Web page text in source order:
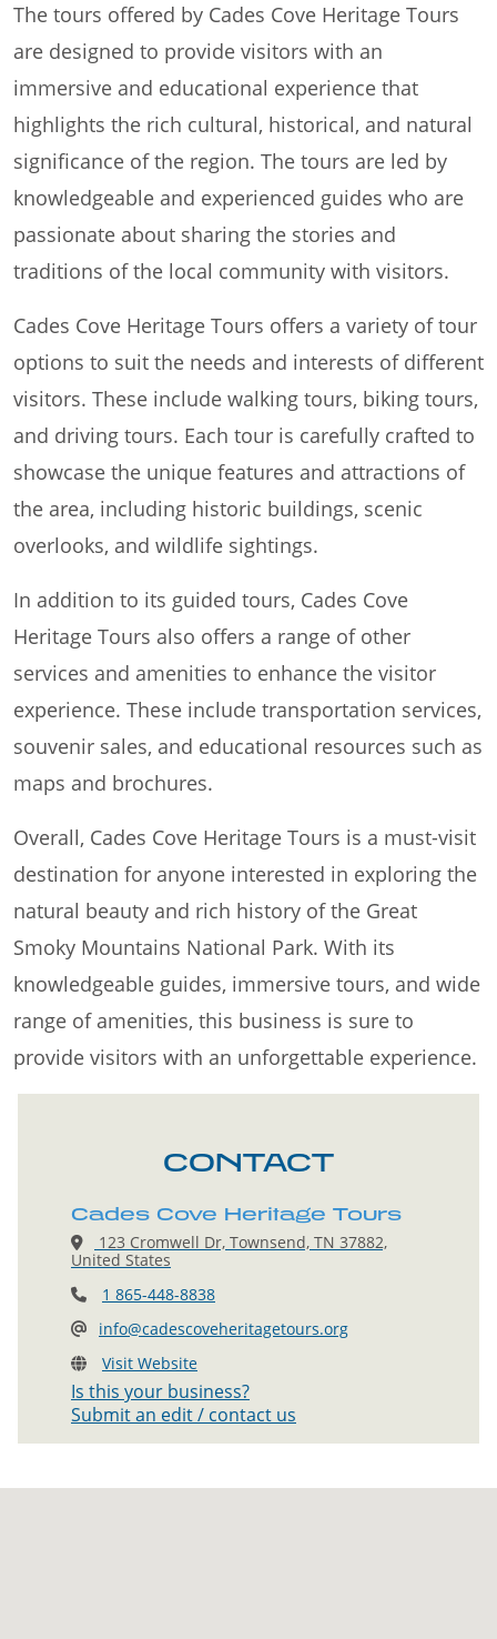
The tours offered by Cades Cove Heritage Tours
are designed to provide visitors with an
immersive and educational experience that
highlights the rich cultural, historical, and natural
significance of the region. The tours are led by
knowledgeable and experienced guides who are
passionate about sharing the stories and
traditions of the local community with visitors.
Cades Cove Heritage Tours offers a variety of tour
options to suit the needs and interests of different
visitors. These include walking tours, biking tours,
and driving tours. Each tour is carefully crafted to
showcase the unique features and attractions of
the area, including historic buildings, scenic
overlooks, and wildlife sightings.
In addition to its guided tours, Cades Cove
Heritage Tours also offers a range of other
services and amenities to enhance the visitor
experience. These include transportation services,
souvenir sales, and educational resources such as
maps and brochures.
Overall, Cades Cove Heritage Tours is a must-visit
destination for anyone interested in exploring the
natural beauty and rich history of the Great
Smoky Mountains National Park. With its
knowledgeable guides, immersive tours, and wide
range of amenities, this business is sure to
provide visitors with an unforgettable experience.
CONTACT
Cades Cove Heritage Tours
123 Cromwell Dr, Townsend, TN 37882,
United States
1 865-448-8838
info@cadescoveheritagetours.org
Visit Website
Is this your business?
Submit an edit / contact us